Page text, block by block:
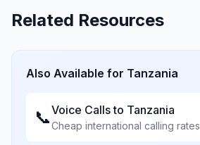
Related Resources
Also Available for Tanzania
📞Voice Calls to Tanzania
Cheap international calling rates